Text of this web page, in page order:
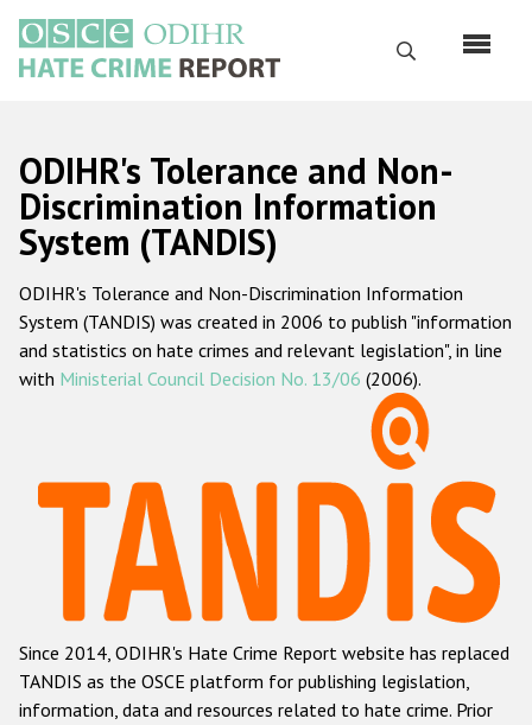
main
content
Search
Русский
Main
navigation
Home
About us
ODIHR's mandate
ODIHR's methodology
Hate Crime Report
Racist and xenophobic hate crime
Anti-Roma hate crime
Anti-Semitic hate crime
Anti-Muslim hate crime
ODIHR's Tolerance and Non-
Discrimination Information
System (TANDIS)
ODIHR's Tolerance and Non-Discrimination Information
System (TANDIS) was created in 2006 to publish "information
and statistics on hate crimes and relevant legislation", in line
with Ministerial Council Decision No. 13/06 (2006).
Since 2014, ODIHR's Hate Crime Report website has replaced
TANDIS as the OSCE platform for publishing legislation,
information, data and resources related to hate crime. Prior